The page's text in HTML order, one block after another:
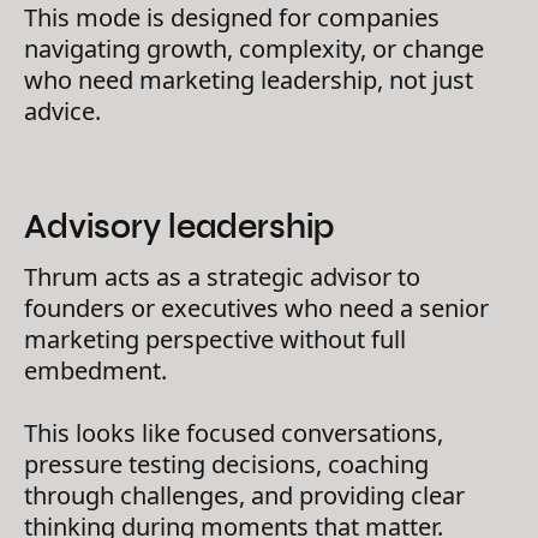
This mode is designed for companies
navigating growth, complexity, or change
who need marketing leadership, not just
advice.
Advisory leadership
Thrum acts as a strategic advisor to
founders or executives who need a senior
marketing perspective without full
embedment.
This looks like focused conversations,
pressure testing decisions, coaching
through challenges, and providing clear
thinking during moments that matter.